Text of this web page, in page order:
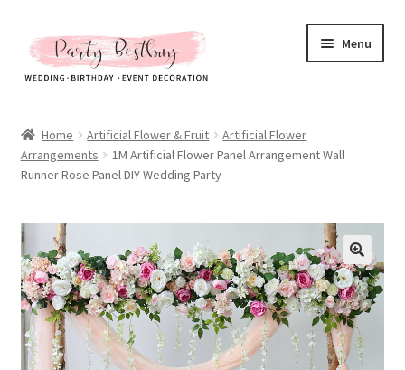
Skip
to
navigation
Skip
to
content
Menu
New Arrival
All Products
Expand
child
menu
All About Us
Expand
child
menu
My account
Home Artificial Flower & Fruit
Artificial Flower
Arrangements
1M Artificial Flower Panel Arrangement Wall
Runner Rose Panel DIY Wedding Party